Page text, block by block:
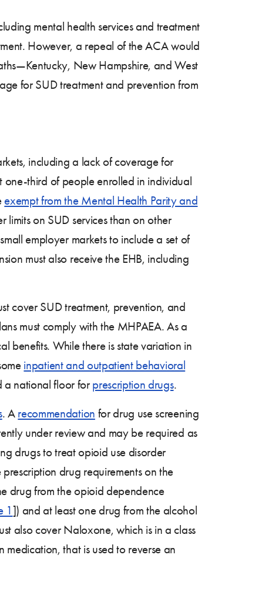
mental health services and treatment
However, a repeal of the ACA would
New Hampshire, and West
for SUD treatment and prevention from
including a lack of coverage for
one-third of people enrolled in individual
exempt from the Mental Health Parity and
limits on SUD services than on other
employer markets to include a set of
must also receive the EHB, including
cover SUD treatment, prevention, and
must comply with the MHPAEA. As a
benefits. While there is state variation in
inpatient and outpatient behavioral
national floor for prescription drugs.
. A recommendation for drug use screening
under review and may be required as
drugs to treat opioid use disorder
drug requirements on the
drug from the opioid dependence
1]) and at least one drug from the alcohol
also cover Naloxone, which is in a class
that is used to reverse an